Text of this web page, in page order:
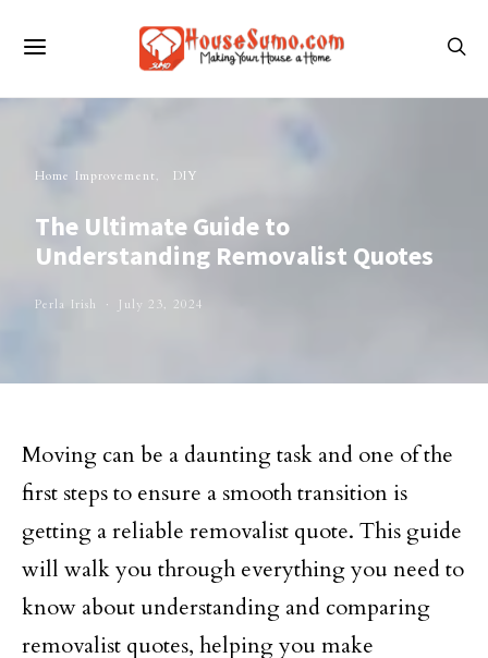
Home Improvement DIY
The Ultimate Guide to
Understanding Removalist Quotes
Perla Irish July 23, 2024
Moving can be a daunting task and one of the
first steps to ensure a smooth transition is
getting a reliable removalist quote. This guide
will walk you through everything you need to
know about understanding and comparing
removalist quotes, helping you make